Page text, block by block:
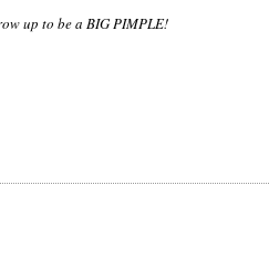
up to be a BIG PIMPLE!